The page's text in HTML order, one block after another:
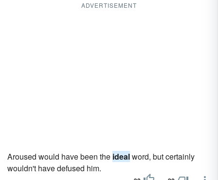
ADVERTISEMENT
Aroused would have been the idealword, but certainly
wouldn't have defused him.